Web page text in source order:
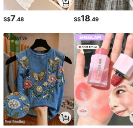
S$7.48 S$18.49